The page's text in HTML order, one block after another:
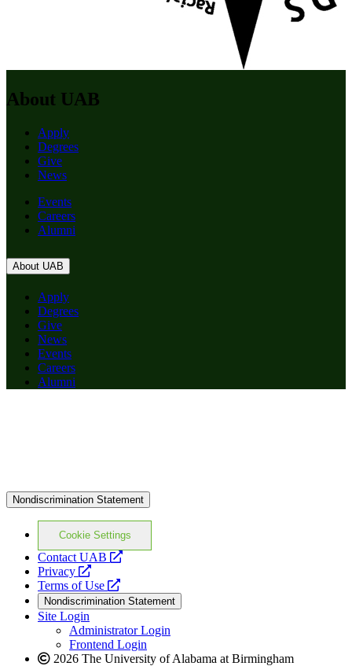
About UAB
Apply
Degrees
Give
News
Events
Careers
Alumni
About UAB
Apply
Degrees
Give
News
Events
Careers
Alumni
Nondiscrimination Statement
Cookie Settings
Contact UAB
opens
website
Privacy
opens
a
new
website
Terms of Use
opens
a
new
website
Nondiscrimination Statement
Site Login
Administrator Login
Frontend Login
2026 The University of Alabama at Birmingham